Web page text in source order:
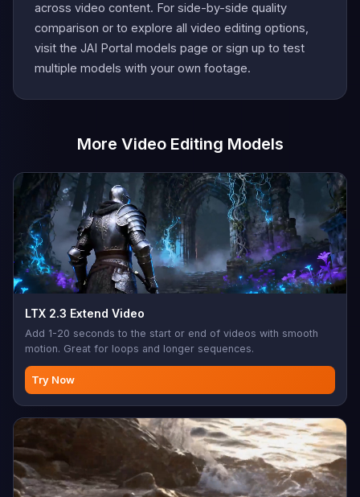
across video content. For side-by-side quality
comparison or to explore all video editing options,
visit the JAI Portal models page or sign up to test
multiple models with your own footage.
More Video Editing Models
LTX 2.3 Extend Video
Add 1-20 seconds to the start or end of videos with smooth
motion. Great for loops and longer sequences.
Try Now